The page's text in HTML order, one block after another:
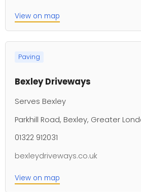
View on map
Paving
Bexley Driveways
Serves Bexley
Parkhill Road, Bexley, Greater
01322 912031
bexleydriveways.co.uk
View on map